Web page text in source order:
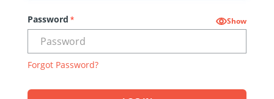
Password * Show
Forgot Password?